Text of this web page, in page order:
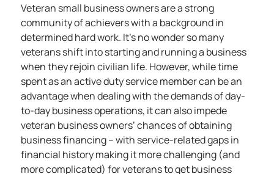
Veteran small business owners are a strong
community of achievers with a background in
determined hard work. It’s no wonder so many
veterans shift into starting and running a business
when they rejoin civilian life. However, while time
spent as an active duty service member can be an
advantage when dealing with the demands of day-
to-day business operations, it can also impede
veteran business owners’ chances of obtaining
business financing – with service-related gaps in
financial history making it more challenging (and
more complicated) for veterans to get business